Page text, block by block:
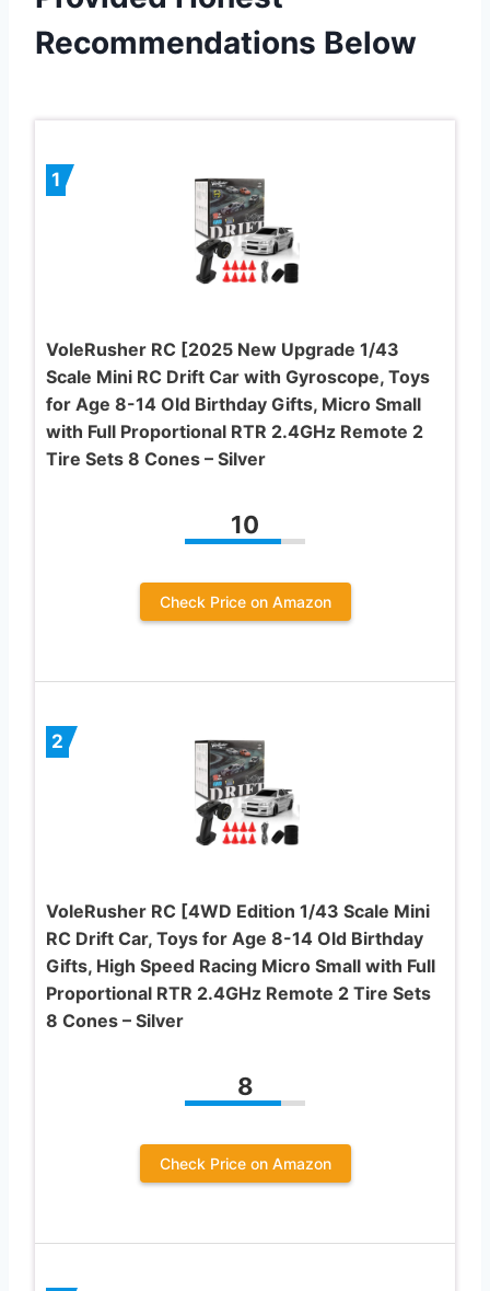
Recommendations Below
1
VoleRusher RC [2025 New Upgrade 1/43
Scale Mini RC Drift Car with Gyroscope, Toys
for Age 8-14 Old Birthday Gifts, Micro Small
with Full Proportional RTR 2.4GHz Remote 2
Tire Sets 8 Cones – Silver
10
Check Price on Amazon
2
VoleRusher RC [4WD Edition 1/43 Scale Mini
RC Drift Car, Toys for Age 8-14 Old Birthday
Gifts, High Speed Racing Micro Small with Full
Proportional RTR 2.4GHz Remote 2 Tire Sets
8 Cones – Silver
8
Check Price on Amazon